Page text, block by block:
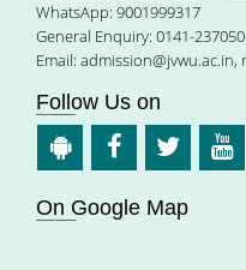
WhatsApp: 9001999317
General Enquiry: 0141-
Email: admission@jvwu.ac.in,
Follow Us on
On Google Map